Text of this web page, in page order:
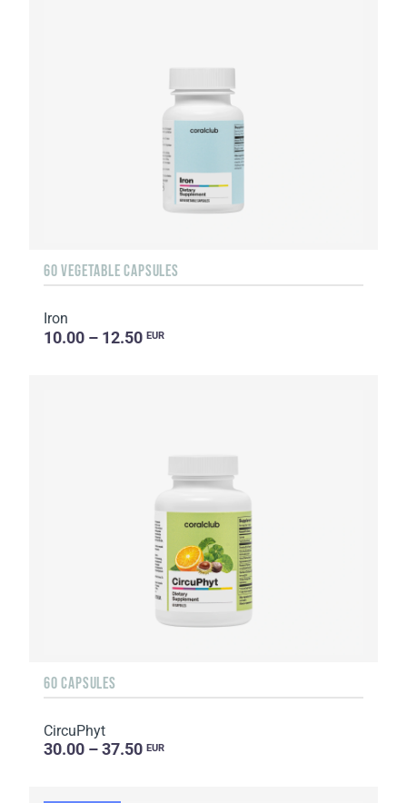
60 VEGETABLE CAPSULES
Iron
10.00 – 12.50 EUR
60 CAPSULES
CircuPhyt
30.00 – 37.50 EUR